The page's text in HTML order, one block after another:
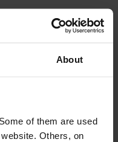
About
of them are used
Others, on
chamomile, natural
rose petals,